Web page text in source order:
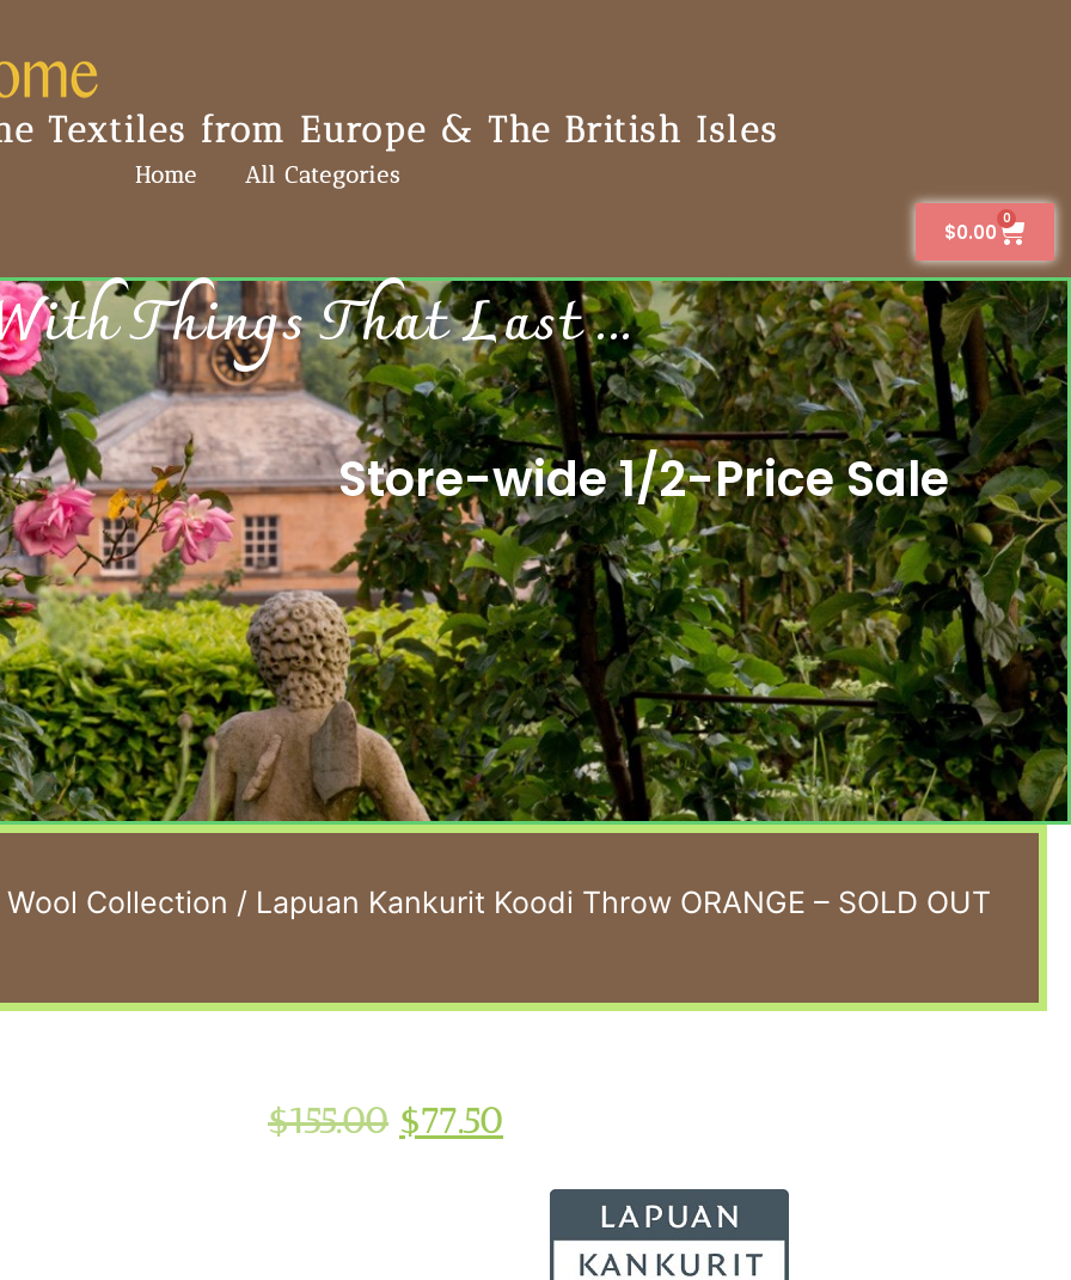
Textiles from Europe & The British Isles
Home All Categories
$0.00
0
Things That Last ...
Store-wide 1/2-Price Sale
Collection / Lapuan Kankurit Koodi Throw ORANGE – SOLD OUT
$155.00 $77.50